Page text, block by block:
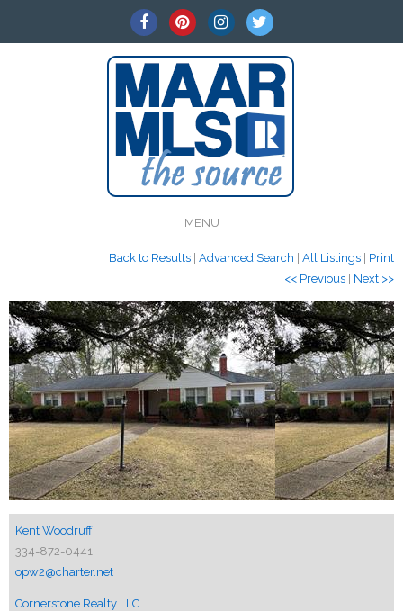
MENU
Back to Results Advanced Search All Listings
Print
<< Previous
Next >>
Kent Woodruff
334-872-0441
opw2@charter.net
Cornerstone Realty LLC.